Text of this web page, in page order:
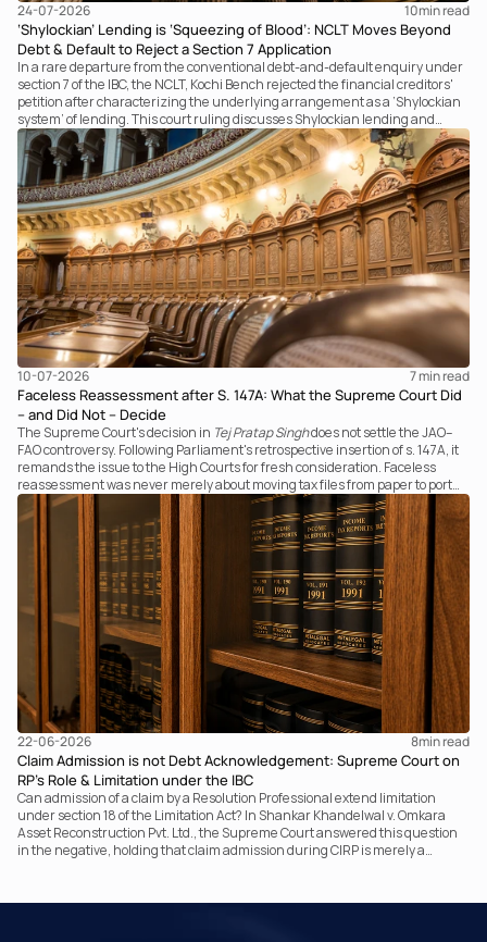
24-07-2026 10min read
‘Shylockian’ Lending is ‘Squeezing of Blood’: NCLT Moves Beyond
Debt & Default to Reject a Section 7 Application
In a rare departure from the conventional debt-and-default enquiry under
section 7 of the IBC, the NCLT, Kochi Bench rejected the financial creditors'
petition after characterizing the underlying arrangement as a ‘Shylockian
system’ of lending. This court ruling discusses Shylockian lending and
examines the strength of the Tribunal's focus on the economic substance of
the transaction against established legal principles governing admission
under section 7 of the IBC.
10-07-2026 7 min read
Faceless Reassessment after S. 147A: What the Supreme Court Did
– and Did Not – Decide
The Supreme Court's decision in Tej Pratap Singhdoes not settle the JAO–
FAO controversy. Following Parliament's retrospective insertion of s. 147A, it
remands the issue to the High Courts for fresh consideration. Faceless
reassessment was never merely about moving tax files from paper to portal;
it fundamentally changed the statutory authority responsible for
communicating with the taxpayer, examining the record, drafting the order
and completing the assessment. The real question now is how far a
retrospective legislative clarification can go.
22-06-2026 8min read
Claim Admission is not Debt Acknowledgement: Supreme Court on
RP’s Role & Limitation under the IBC
Can admission of a claim by a Resolution Professional extend limitation
under section 18 of the Limitation Act? In Shankar Khandelwal v. Omkara
Asset Reconstruction Pvt. Ltd., the Supreme Court answered this question
in the negative, holding that claim admission during CIRP is merely a
principles governing limitation under the IBC.